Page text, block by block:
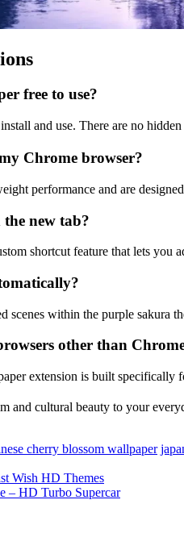
free to use?
and use. There are no
Chrome browser?
performance and are
new tab?
shortcut feature that lets
scenes within the purple sakura
other than
extension is built
and cultural beauty to your
cherry blossom wallpaper
Wish HD Themes
– HD Turbo Supercar